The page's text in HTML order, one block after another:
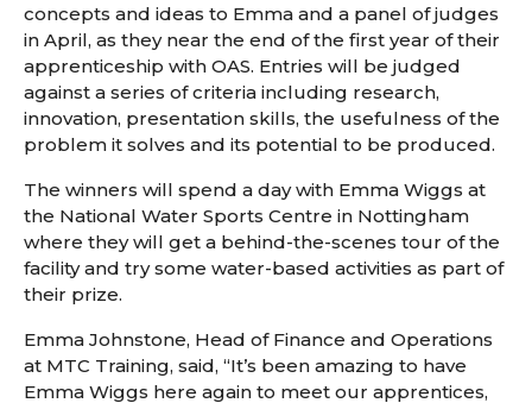
concepts and ideas to Emma and a panel of judges
in April, as they near the end of the first year of their
apprenticeship with OAS. Entries will be judged
against a series of criteria including research,
innovation, presentation skills, the usefulness of the
problem it solves and its potential to be produced.
The winners will spend a day with Emma Wiggs at
the National Water Sports Centre in Nottingham
where they will get a behind-the-scenes tour of the
facility and try some water-based activities as part of
their prize.
Emma Johnstone, Head of Finance and Operations
at MTC Training, said, “It’s been amazing to have
Emma Wiggs here again to meet our apprentices,